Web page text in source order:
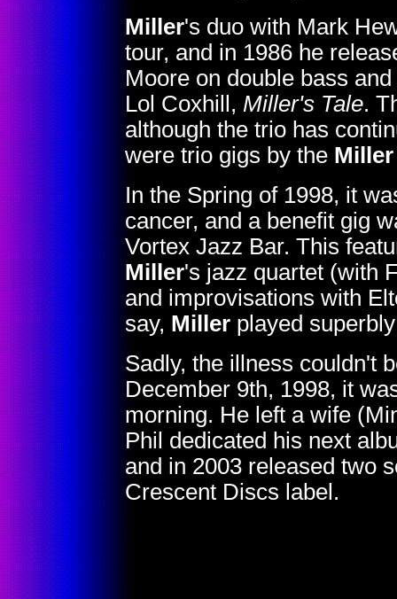
Miller's duo with Mark
tour, and in 1986 he
Moore on double bass
Lol Coxhill, Miller's Tale.
although the trio has
were trio gigs by the Miller
In the Spring of 1998, it
cancer, and a benefit gig
Vortex Jazz Bar. This
Miller's jazz quartet (with
and improvisations with
say, Miller played
Sadly, the illness couldn't
December 9th, 1998, it
morning. He left a wife
Phil dedicated his next
and in 2003 released two
Crescent Discs label.